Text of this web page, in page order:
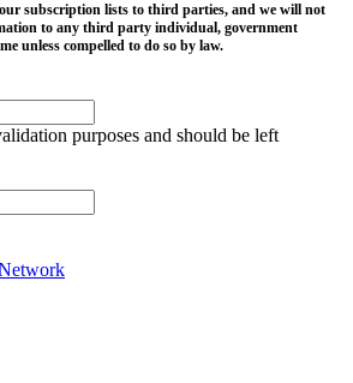
subscription lists to third parties, and we will not
to any third party individual, government
unless compelled to do so by law.
purposes and should be left